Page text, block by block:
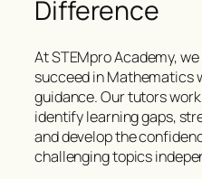
Difference
At STEMpro Academy,
succeed in Mathematics
guidance. Our tutors
identify learning gaps,
and develop the
challenging topics